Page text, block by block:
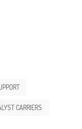
CARRIERS